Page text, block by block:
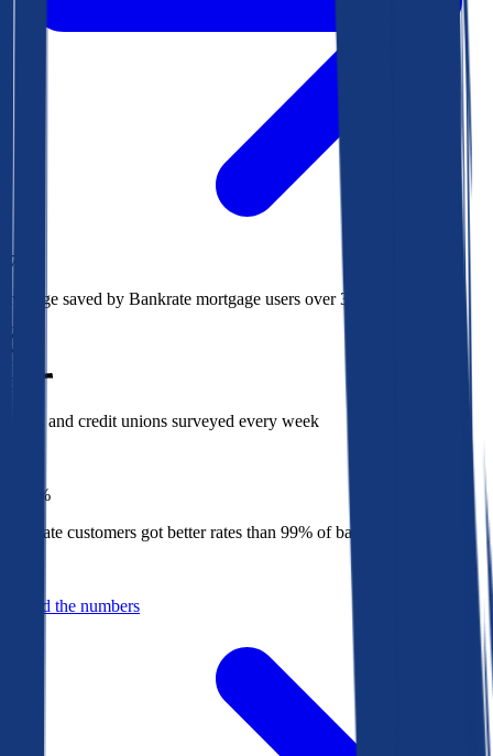
$78k
Average saved by Bankrate mortgage users over 30 years
850
Banks and credit unions surveyed every week
1%
Bankrate customers got better rates than 99% of banks in 2025
Behind the numbers